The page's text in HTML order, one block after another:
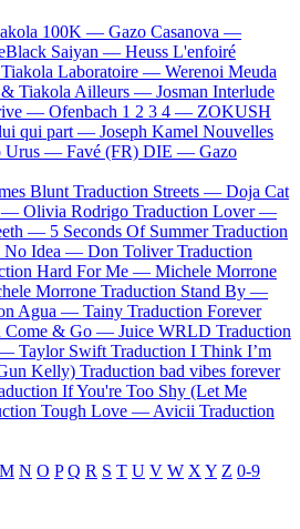
100K — Gazo Casanova —
Saiyan — Heuss L'enfoiré
Tiakola Laboratoire — Werenoi Meuda
Tiakola Ailleurs — Josman Interlude
— Ofenbach 1 2 3 4 — ZOKUSH
qui part — Joseph Kamel Nouvelles
Urus — Favé (FR) DIE — Gazo
Blunt Traduction Streets — Doja Cat
— Olivia Rodrigo Traduction Lover —
— 5 Seconds Of Summer Traduction
No Idea — Don Toliver Traduction
Hard For Me — Michele Morrone
Morrone Traduction Stand By —
Agua — Tainy Traduction Forever
Come & Go — Juice WRLD Traduction
— Taylor Swift Traduction I Think I’m
Kelly) Traduction bad vibes forever
If You're Too Shy (Let Me
Tough Love — Avicii Traduction
M N O P Q R S T U V W X Y Z 0-9